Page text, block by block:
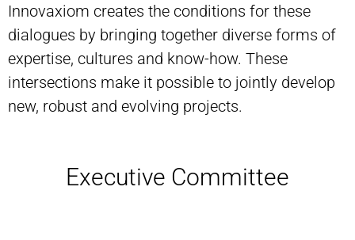
Innovaxiom creates the conditions for these
dialogues by bringing together diverse forms of
expertise, cultures and know-how. These
intersections make it possible to jointly develop
new, robust and evolving projects.
Executive Committee